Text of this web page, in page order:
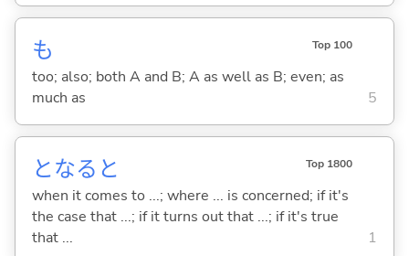
も Top 100
too; also; both A and B; A as well as B; even; as
much as
5
となると Top 1800
when it comes to ...; where ... is concerned; if it's
the case that ...; if it turns out that ...; if it's true
that ...
1